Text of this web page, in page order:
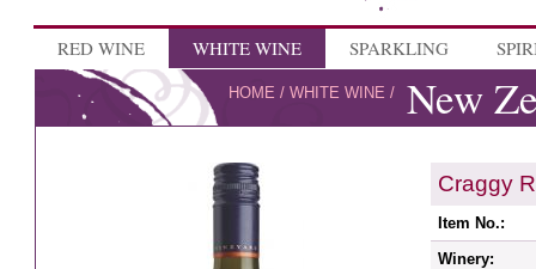
RED WINE WHITE WINE SPARKLING
HOME /WHITE WINE / New
Craggy
Item No.:
Winery: